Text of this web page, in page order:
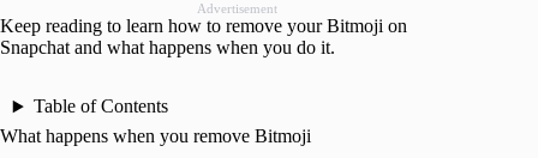
Advertisement
Keep reading to learn how to remove your Bitmoji on
Snapchat and what happens when you do it.
Table of Contents
What happens when you remove Bitmoji